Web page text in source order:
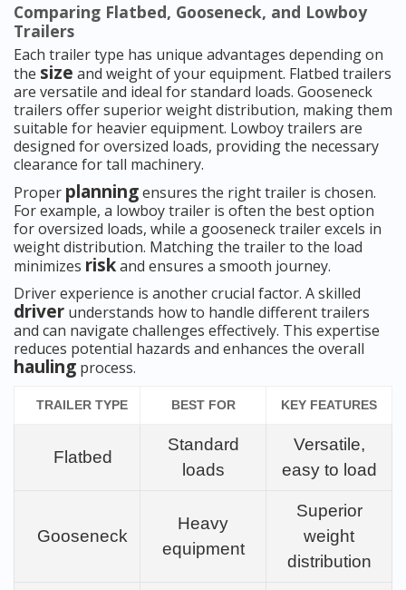
Comparing Flatbed, Gooseneck, and Lowboy
Trailers
Each trailer type has unique advantages depending on
the size and weight of your equipment. Flatbed trailers
are versatile and ideal for standard loads. Gooseneck
trailers offer superior weight distribution, making them
suitable for heavier equipment. Lowboy trailers are
designed for oversized loads, providing the necessary
clearance for tall machinery.
Proper planningensures the right trailer is chosen.
For example, a lowboy trailer is often the best option
for oversized loads, while a gooseneck trailer excels in
weight distribution. Matching the trailer to the load
minimizes riskand ensures a smooth journey.
Driver experience is another crucial factor. A skilled
driver understands how to handle different trailers
and can navigate challenges effectively. This expertise
reduces potential hazards and enhances the overall
hauling process.
TRAILER TYPE BEST FOR KEY FEATURES
Flatbed
Standard
loads
Versatile,
easy to load
Gooseneck
Heavy
equipment
Superior
weight
distribution